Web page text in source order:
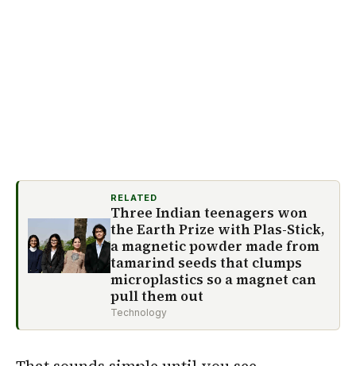
RELATED
Three Indian teenagers won
the Earth Prize with Plas-Stick,
a magnetic powder made from
tamarind seeds that clumps
microplastics so a magnet can
pull them out
Technology